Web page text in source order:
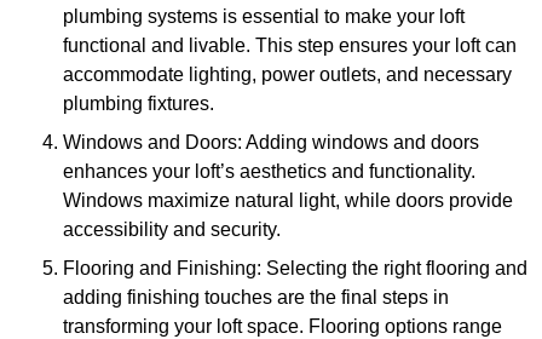
plumbing systems is essential to make your loft
functional and livable. This step ensures your loft can
accommodate lighting, power outlets, and necessary
plumbing fixtures.
Windows and Doors: Adding windows and doors
enhances your loft’s aesthetics and functionality.
Windows maximize natural light, while doors provide
accessibility and security.
Flooring and Finishing: Selecting the right flooring and
adding finishing touches are the final steps in
transforming your loft space. Flooring options range